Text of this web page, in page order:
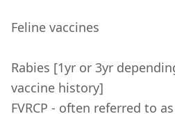
Feline vaccines
Rabies [1yr or 3yr
vaccine history]
FVRCP - often referred to